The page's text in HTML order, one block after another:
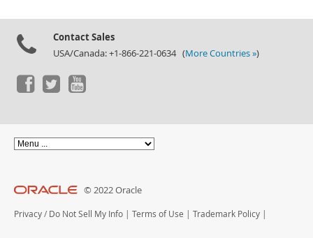
Contact Sales
USA/Canada: +1-866-221-0634 (More Countries »)
© 2022 Oracle
Privacy / Do Not Sell My Info | Terms of Use | Trademark Policy |